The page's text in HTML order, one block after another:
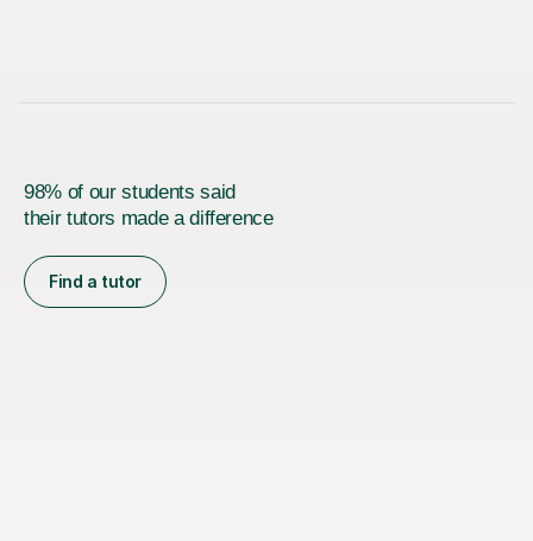
98% of our students said
their tutors made a difference
Find a tutor